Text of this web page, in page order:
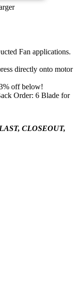
Fan applications.
directly onto motor
off below!
Order: 6 Blade for
CLOSEOUT,